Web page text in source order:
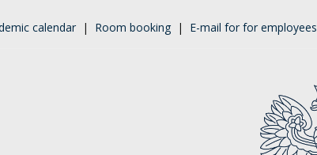
calendar | Room booking | E-mail for for employees